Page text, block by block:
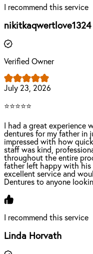
I recommend this service
nikitkaqwertlove1324
Verified Owner
July 23, 2026
⭐⭐⭐⭐⭐
I had a great experience
dentures for my father in
impressed with how
staff was kind,
throughout the entire
father left happy with his
excellent service and
Dentures to anyone
I recommend this service
Linda Horvath